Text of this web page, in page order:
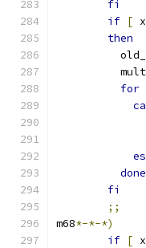
fi
if [ x
then
for
done
fi
;;
m68*-*-*)
if [